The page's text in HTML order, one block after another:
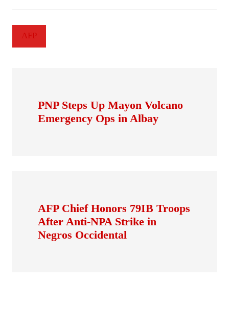
AFP
PNP Steps Up Mayon Volcano
Emergency Ops in Albay
AFP Chief Honors 79IB Troops
After Anti-NPA Strike in
Negros Occidental